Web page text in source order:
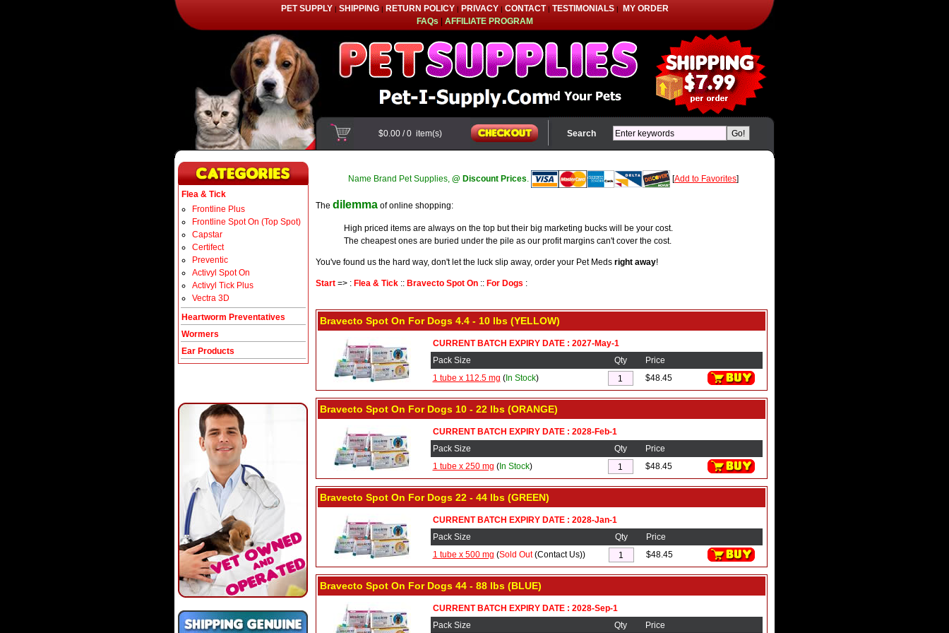
PET SUPPLY | SHIPPING| RETURN POLICY | PRIVACY | CONTACT| TESTIMONIALS|
MY ORDER
FAQs| AFFILIATE PROGRAM
$0.00/0item(s) Search
Flea & Tick
Frontline Plus
Frontline Spot On (Top Spot)
Capstar
Certifect
Preventic
Activyl Spot On
Activyl Tick Plus
Vectra 3D
Heartworm Preventatives
Wormers
Ear Products
Name Brand Pet Supplies, @ Discount Prices [Add to Favorites]
The dilemma of online shopping:
High priced items are always on the top but their big marketing bucks will be your cost.
The cheapest ones are buried under the pile as our profit margins can't cover the cost.
You've found us the hard way, don't let the luck slip away, order your Pet Meds right away!
Start => : Flea & Tick :: Bravecto Spot On :: For Dogs :
Bravecto Spot On For Dogs 4.4 - 10 lbs (YELLOW)
CURRENT BATCH EXPIRY DATE : 2027-May-1
Pack Size
Qty
Price
1 tube x 112.5 mg (In Stock) $48.45
Bravecto Spot On For Dogs 10 - 22 lbs (ORANGE)
CURRENT BATCH EXPIRY DATE : 2028-Feb-1
Pack Size
Qty
Price
1 tube x 250 mg (In Stock) $48.45
Bravecto Spot On For Dogs 22 - 44 lbs (GREEN)
CURRENT BATCH EXPIRY DATE : 2028-Jan-1
Pack Size
Qty
Price
1 tube x 500 mg (Sold Out(Contact Us)) $48.45
Bravecto Spot On For Dogs 44 - 88 lbs (BLUE)
CURRENT BATCH EXPIRY DATE : 2028-Sep-1
Pack Size
Qty
Price